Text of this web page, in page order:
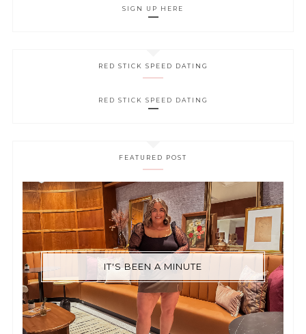
SIGN UP HERE
RED STICK SPEED DATING
RED STICK SPEED DATING
FEATURED POST
IT'S BEEN A MINUTE